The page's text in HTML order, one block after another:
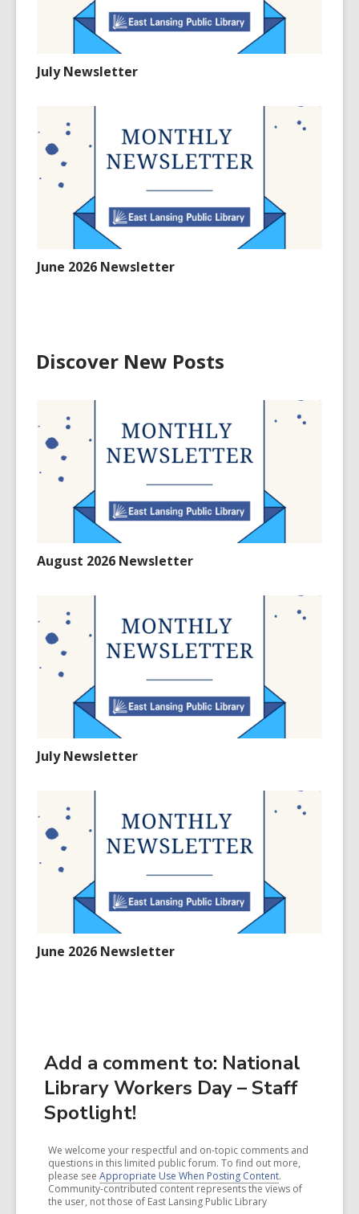
July Newsletter
June 2026 Newsletter
Discover New Posts
August 2026 Newsletter
July Newsletter
June 2026 Newsletter
Add a comment to: National
Library Workers Day – Staff
Spotlight!
We welcome your respectful and on-topic comments and
questions in this limited public forum. To find out more,
please see Appropriate Use When Posting Content.
Community-contributed content represents the views of
the user, not those of East Lansing Public Library